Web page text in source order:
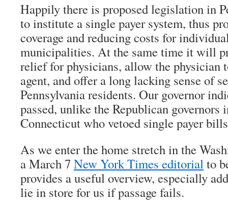
Happily there is proposed legislation in
to institute a single payer system, thus
coverage and reducing costs for
municipalities. At the same time it will
relief for physicians, allow the physician
agent, and offer a long lacking sense of
Pennsylvania residents. Our governor
passed, unlike the Republican governors
Connecticut who vetoed single payer
As we enter the home stretch in the
a March 7 New York Times editorialto
provides a useful overview, especially
lie in store for us if passage fails.